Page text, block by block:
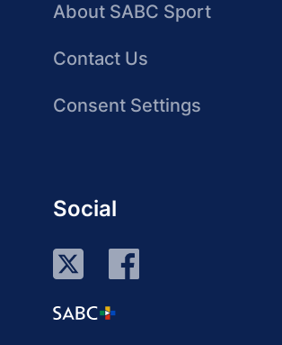
About SABC Sport
Contact Us
Consent Settings
Social